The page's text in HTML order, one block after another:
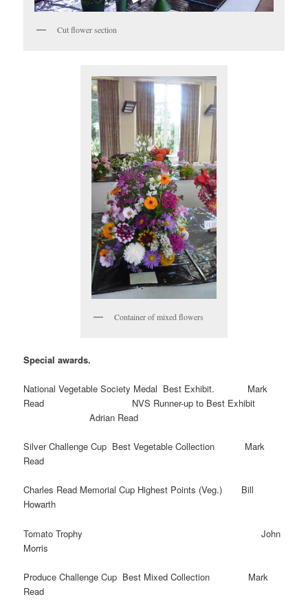
Cut flower section
Container of mixed flowers
Special awards.
National Vegetable Society Medal Best Exhibit. Mark
Read NVS Runner-up to Best Exhibit
Adrian Read
Silver Challenge Cup Best Vegetable Collection Mark
Read
Charles Read Memorial Cup Highest Points (Veg.) Bill
Howarth
Tomato Trophy John
Morris
Produce Challenge Cup Best Mixed Collection Mark
Read